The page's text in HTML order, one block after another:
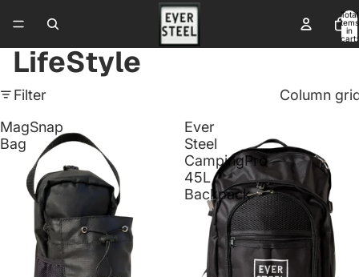
Total
items
in
cart:
0
LifeStyle
Filter
Column
MagSnap
Bag
Ever
Steel
CampingPro
45L
Backpack